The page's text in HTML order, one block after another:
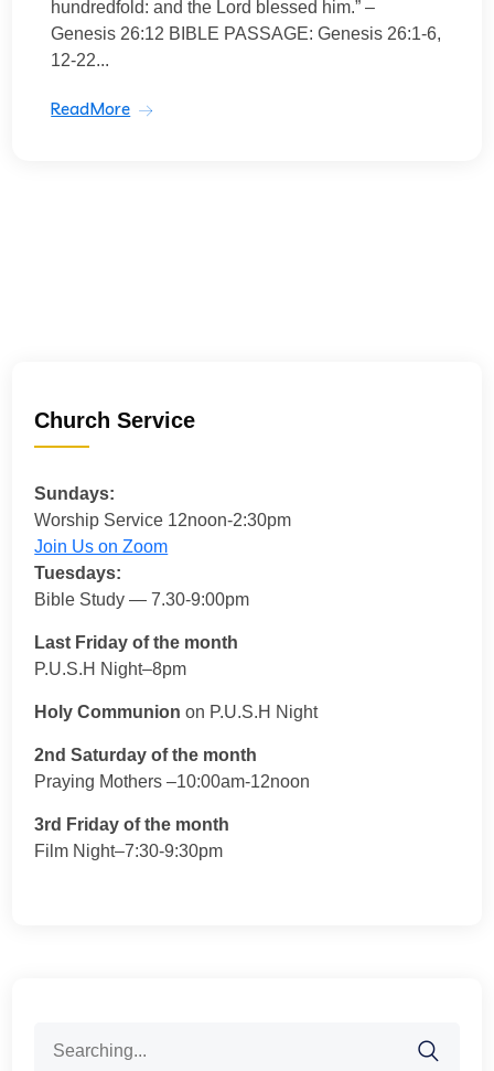
hundredfold: and the Lord blessed him.” –
Genesis 26:12 BIBLE PASSAGE: Genesis 26:1-6,
12-22...
ReadMore
Church Service
Sundays:
Worship Service 12noon-2:30pm
Join Us on Zoom
Tuesdays:
Bible Study — 7.30-9:00pm
Last Friday of the month
P.U.S.H Night–8pm
Holy Communion on P.U.S.H Night
2nd Saturday of the month
Praying Mothers –10:00am-12noon
3rd Friday of the month
Film Night–7:30-9:30pm
for: